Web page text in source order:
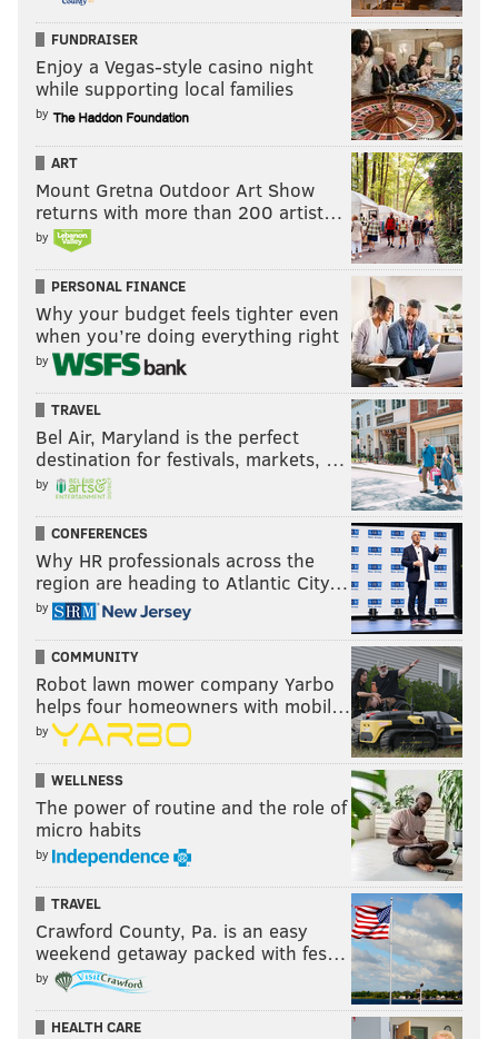
FUNDRAISER
Enjoy a Vegas-style casino night
while supporting local families
by
ART
Mount Gretna Outdoor Art Show
returns with more than 200 artist…
by
PERSONAL FINANCE
Why your budget feels tighter even
when you’re doing everything right
by
TRAVEL
Bel Air, Maryland is the perfect
destination for festivals, markets, …
by
CONFERENCES
Why HR professionals across the
region are heading to Atlantic City…
by
COMMUNITY
Robot lawn mower company Yarbo
helps four homeowners with mobil…
by
WELLNESS
The power of routine and the role of
micro habits
by
TRAVEL
Crawford County, Pa. is an easy
weekend getaway packed with fes…
by
HEALTH CARE